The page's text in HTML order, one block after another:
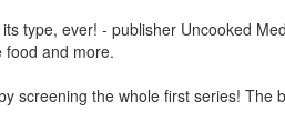
type, ever! - publisher Uncooked
food and more.
screening the whole first series! The